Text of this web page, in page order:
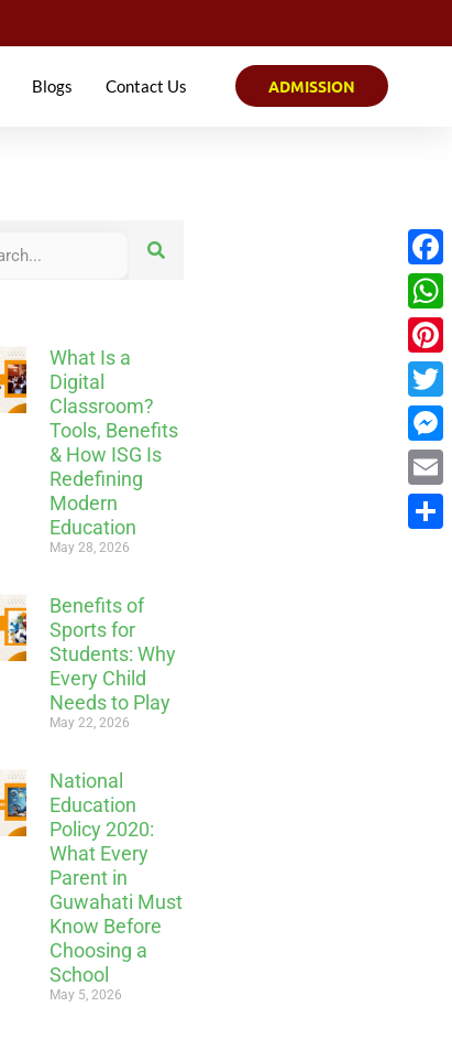
Blogs Contact Us ADMISSION
What Is a
Digital
Classroom?
Tools, Benefits
& How ISG Is
Redefining
Modern
Education
May 28, 2026
Benefits of
Sports for
Students: Why
Every Child
Needs to Play
May 22, 2026
National
Education
Policy 2020:
What Every
Parent in
Guwahati Must
Know Before
Choosing a
School
May 5, 2026
Email